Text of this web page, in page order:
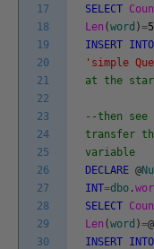
17
18
19
20
21
22
23
24
25
26
27
28
29
30
SELECT
Len (word )=5
INSERT INTO
'simple
at the
--then
transfer
variable
DECLARE @
INT=dbo .
SELECT
Len (word )=@
INSERT INTO